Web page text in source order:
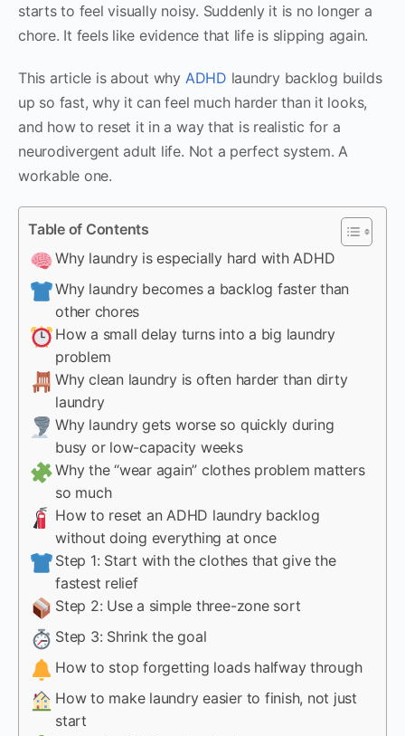
starts to feel visually noisy. Suddenly it is no longer a
chore. It feels like evidence that life is slipping again.
This article is about why ADHD laundry backlog builds
up so fast, why it can feel much harder than it looks,
and how to reset it in a way that is realistic for a
neurodivergent adult life. Not a perfect system. A
workable one.
Table of Contents
Why laundry is especially hard with ADHD
Why laundry becomes a backlog faster than
other chores
How a small delay turns into a big laundry
problem
Why clean laundry is often harder than dirty
laundry
Why laundry gets worse so quickly during
busy or low-capacity weeks
Why the “wear again” clothes problem matters
so much
How to reset an ADHD laundry backlog
without doing everything at once
Step 1: Start with the clothes that give the
fastest relief
Step 2: Use a simple three-zone sort
Step 3: Shrink the goal
How to stop forgetting loads halfway through
How to make laundry easier to finish, not just
start